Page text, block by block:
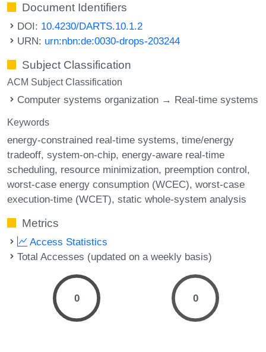
Document Identifiers
DOI: 10.4230/DARTS.10.1.2
URN: urn:nbn:de:0030-drops-203244
Subject Classification
ACM Subject Classification
Computer systems organization → Real-time systems
Keywords
energy-constrained real-time systems time/energy
tradeoff system-on-chip energy-aware real-time
scheduling resource minimization preemption control
worst-case energy consumption (WCEC) worst-case
execution-time (WCET) static whole-system analysis
Metrics
Access Statistics
Total Accesses (updated on a weekly basis)
0 0